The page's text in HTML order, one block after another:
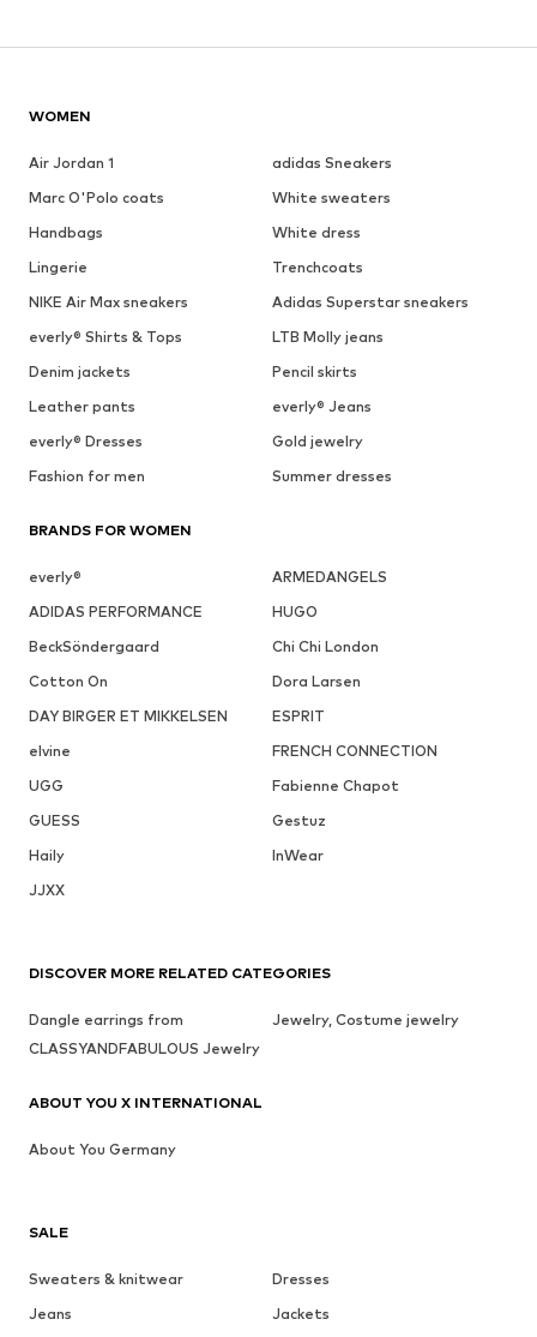
WOMEN
Air Jordan 1
adidas Sneakers
Marc O'Polo coats
White sweaters
Handbags
White dress
Lingerie
Trenchcoats
NIKE Air Max sneakers
Adidas Superstar sneakers
everly® Shirts & Tops
LTB Molly jeans
Denim jackets
Pencil skirts
Leather pants
everly® Jeans
everly® Dresses
Gold jewelry
Fashion for men
Summer dresses
BRANDS FOR WOMEN
everly®
ARMEDANGELS
ADIDAS PERFORMANCE
HUGO
BeckSöndergaard
Chi Chi London
Cotton On
Dora Larsen
DAY BIRGER ET MIKKELSEN
ESPRIT
elvine
FRENCH CONNECTION
UGG
Fabienne Chapot
GUESS
Gestuz
Haily
InWear
JJXX
SALE
Sweaters & knitwear
Dresses
Jeans
Jackets
DISCOVER MORE RELATED CATEGORIES
Dangle earrings from
CLASSYANDFABULOUS Jewelry
Jewelry, Costume jewelry
ABOUT YOU X INTERNATIONAL
About You Germany